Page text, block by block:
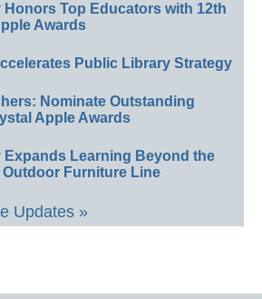
Top Educators with 12th
Awards
Public Library Strategy
Nominate Outstanding
Apple Awards
Learning Beyond the
Furniture Line
Updates »